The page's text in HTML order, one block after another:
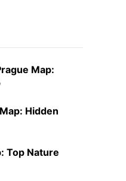
Map:
Hidden
Top Nature